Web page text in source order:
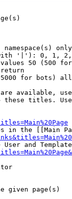
namespace(s) only
'|'): 0, 1,
50 (500
for bots)
available,
titles.
in the [[Main
User and
page(s)